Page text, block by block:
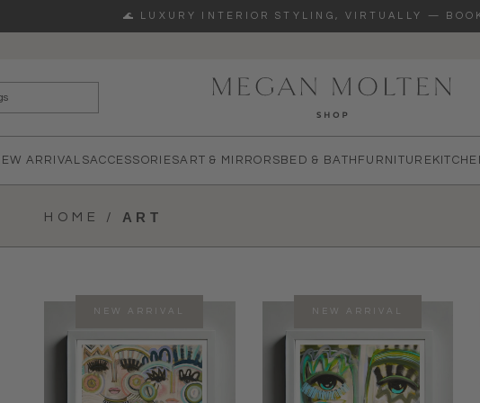
🌊 LUXURY INTERIOR STYLING, VIRTUALLY —
What are you looking for?
ARRIVALSACCESSORIESART & MIRRORS BED & BATH FURNITURE
HOME / ART
NEW ARRIVAL NEW ARRIVAL